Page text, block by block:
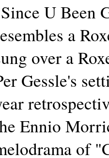
U Been
a
over a
Gessle's
Ennio
of